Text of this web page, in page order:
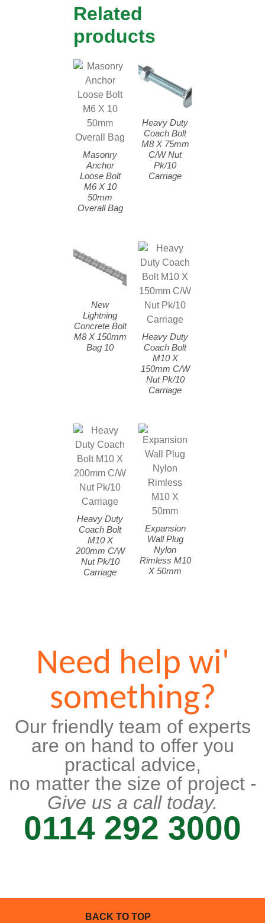
Related
products
Masonry
Anchor
Loose Bolt
M6 X 10
50mm
Overall Bag
Heavy Duty
Coach Bolt
M8 X 75mm
C/W Nut
Pk/10
Carriage
New
Lightning
Concrete Bolt
M8 X 150mm
Bag 10
Heavy Duty
Coach Bolt
M10 X
150mm C/W
Nut Pk/10
Carriage
Heavy Duty
Coach Bolt
M10 X
200mm C/W
Nut Pk/10
Carriage
Expansion
Wall Plug
Nylon
Rimless M10
X 50mm
Need help wi'
something?
Our friendly team of experts
are on hand to offer you
practical advice,
no matter the size of project -
Give us a call today.
0114 292 3000
BACK TO TOP